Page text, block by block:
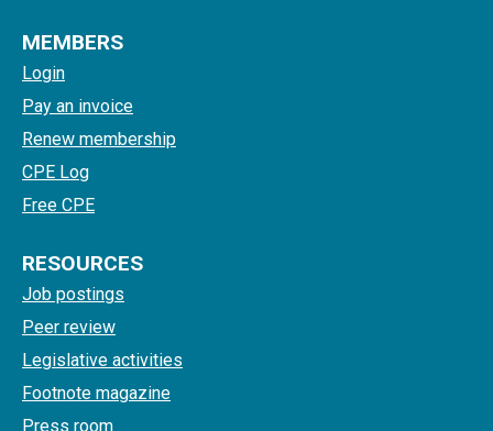
MEMBERS
Login
Pay an invoice
Renew membership
CPE Log
Free CPE
RESOURCES
Job postings
Peer review
Legislative activities
Footnote magazine
Press room